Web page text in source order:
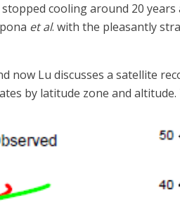
cooling around 20
et al. with the pleasantly
now Lu discusses a satellite
by latitude zone and